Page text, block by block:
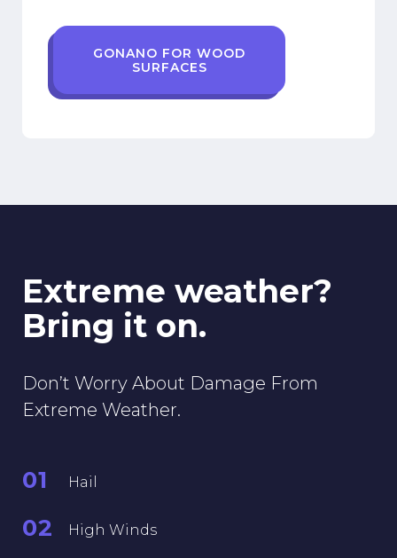
GONANO FOR WOOD
SURFACES
Extreme weather?
Bring it on.
Don’t Worry About Damage From
Extreme Weather.
01 Hail
02 High Winds